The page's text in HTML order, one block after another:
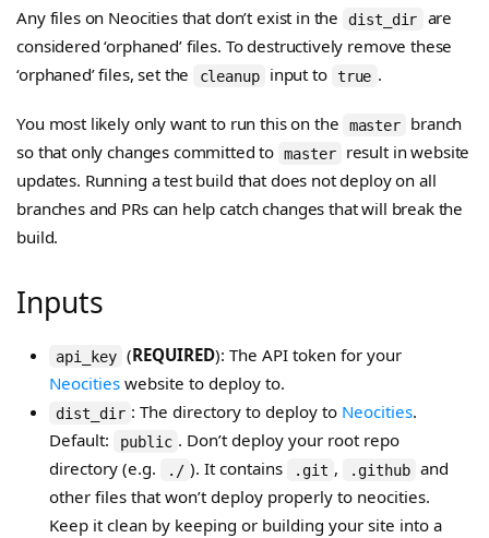
Any files on Neocities that don’t exist in the
dist_dir
are
considered ‘orphaned’ files. To destructively remove these
‘orphaned’ files, set the
cleanup input to true .
You most likely only want to run this on the master
branch
so that only changes committed to master
result in website
updates. Running a test build that does not deploy on all
branches and PRs can help catch changes that will break the
build.
Inputs
api_key (REQUIRED): The API token for your
Neocities website to deploy to.
dist_dir : The directory to deploy to Neocities.
Default:
public . Don’t deploy your root repo
directory (e.g.
./ ). It contains .git , .github and
other files that won’t deploy properly to neocities.
Keep it clean by keeping or building your site into a